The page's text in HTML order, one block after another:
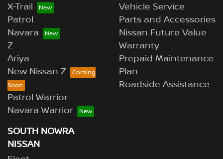
X-Trail
Patrol
Navara
Z
Ariya
New Nissan Z
Patrol Warrior
Navara Warrior
Vehicle Service
Parts and Accessories
Nissan Future Value
Warranty
Prepaid Maintenance
Plan
Roadside Assistance
SOUTH NOWRA
NISSAN